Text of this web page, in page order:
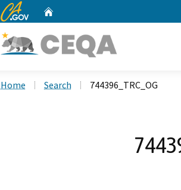
CA.gov
Home Search 744396_TRC_OG